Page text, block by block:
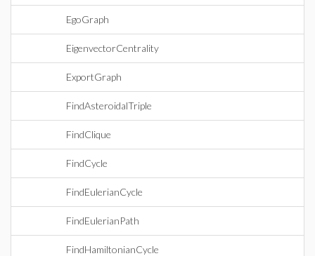
EgoGraph
EigenvectorCentrality
ExportGraph
FindAsteroidalTriple
FindClique
FindCycle
FindEulerianCycle
FindEulerianPath
FindHamiltonianCycle